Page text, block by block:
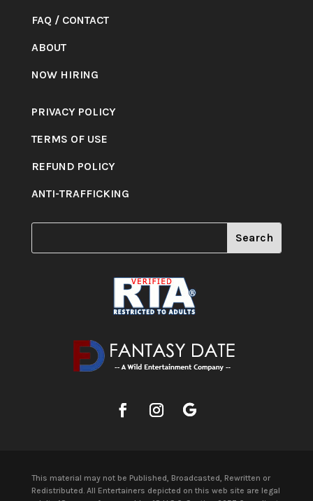
FAQ / CONTACT
ABOUT
NOW HIRING
PRIVACY POLICY
TERMS OF USE
REFUND POLICY
ANTI-TRAFFICKING
This material may not be Published, Broadcasted, Rewritten or
Redistributed. All Entertainers depicted on this web site are legal